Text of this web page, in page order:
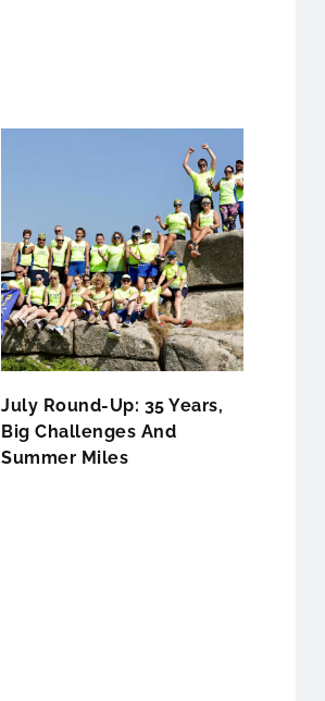
July Round-Up: 35 Years,
Big Challenges And
Summer Miles